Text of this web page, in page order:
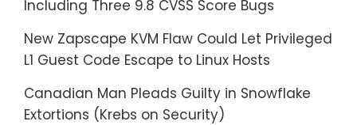
Including Three 9.8 CVSS Score Bugs
New Zapscape KVM Flaw Could Let Privileged
L1 Guest Code Escape to Linux Hosts
Canadian Man Pleads Guilty in Snowflake
Extortions (Krebs on Security)